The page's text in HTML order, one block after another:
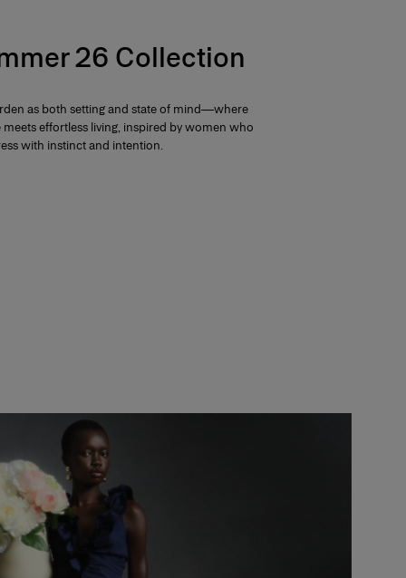
26 Collection
as both setting and state of mind—where
meets effortless living, inspired by women who
with instinct and intention.